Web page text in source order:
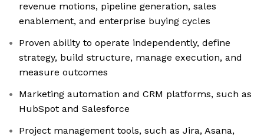
revenue motions, pipeline generation, sales
enablement, and enterprise buying cycles
Proven ability to operate independently, define
strategy, build structure, manage execution, and
measure outcomes
Marketing automation and CRM platforms, such as
HubSpot and Salesforce
Project management tools, such as Jira, Asana,